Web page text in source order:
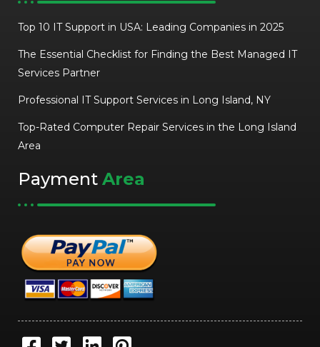
Top 10 IT Support in USA: Leading Companies in 2025
The Essential Checklist for Finding the Best Managed IT
Services Partner
Professional IT Support Services in Long Island, NY
Top-Rated Computer Repair Services in the Long Island
Area
Payment Area